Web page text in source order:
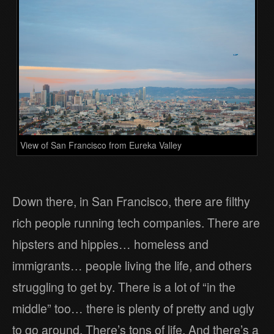
View of San Francisco from Eureka Valley
Down there, in San Francisco, there are filthy
rich people running tech companies. There are
hipsters and hippies… homeless and
immigrants… people living the life, and others
struggling to get by. There is a lot of “in the
middle” too… there is plenty of pretty and ugly
to go around. There’s tons of life. And there’s a